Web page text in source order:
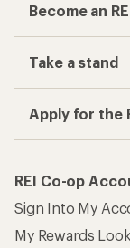
Become an
Take a stand
Apply for the
REI Co-op
Sign Into My
My Rewards